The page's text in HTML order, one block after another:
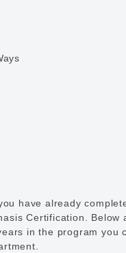
have already
Certification. Below
in the program you